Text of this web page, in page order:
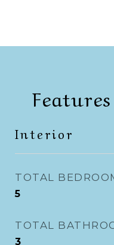
Interior
TOTAL
5
TOTAL
3